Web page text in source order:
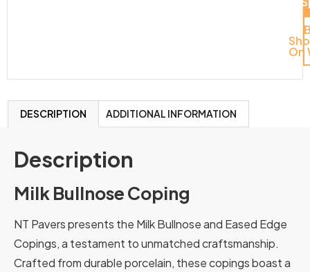
On
DESCRIPTION ADDITIONAL INFORMATION
Description
Milk Bullnose Coping
NT Pavers presents the Milk Bullnose and Eased Edge
Copings, a testament to unmatched craftsmanship.
Crafted from durable porcelain, these copings boast a